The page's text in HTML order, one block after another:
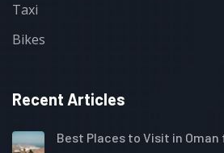
Taxi
Bikes
Recent Articles
Best Places to Visit in